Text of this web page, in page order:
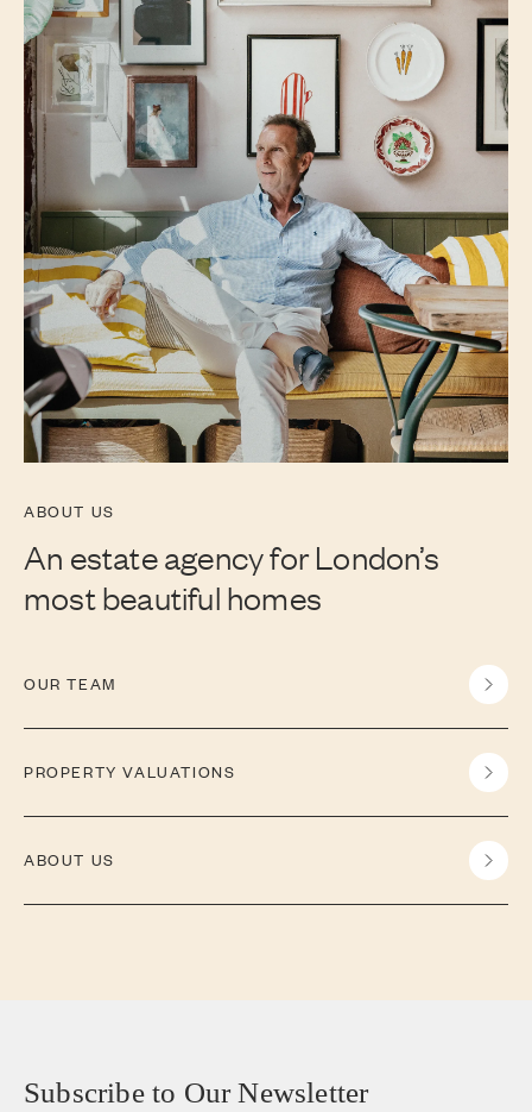
ABOUT US
An estate agency for London’s
most beautiful homes
OUR TEAM
PROPERTY VALUATIONS
ABOUT US
Subscribe to Our Newsletter